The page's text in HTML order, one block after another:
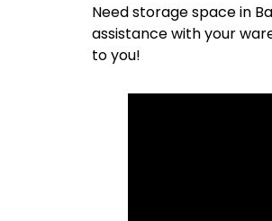
Need storage space in
assistance with your
toyou!